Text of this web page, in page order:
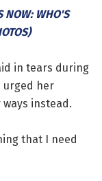
NOW: WHO'S
in tears during
urged her
instead.
that I need